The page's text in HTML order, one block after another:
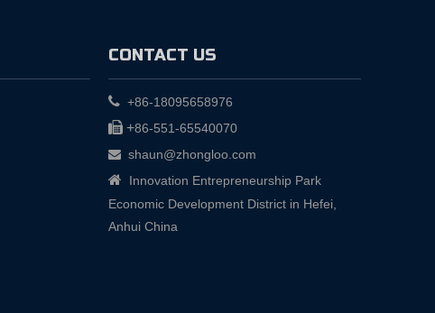
CONTACT US
 +86-18095658976
 +86-551-65540070
 shaun@zhongloo.com
 Innovation Entrepreneurship Park
Economic Development District in Hefei,
Anhui China